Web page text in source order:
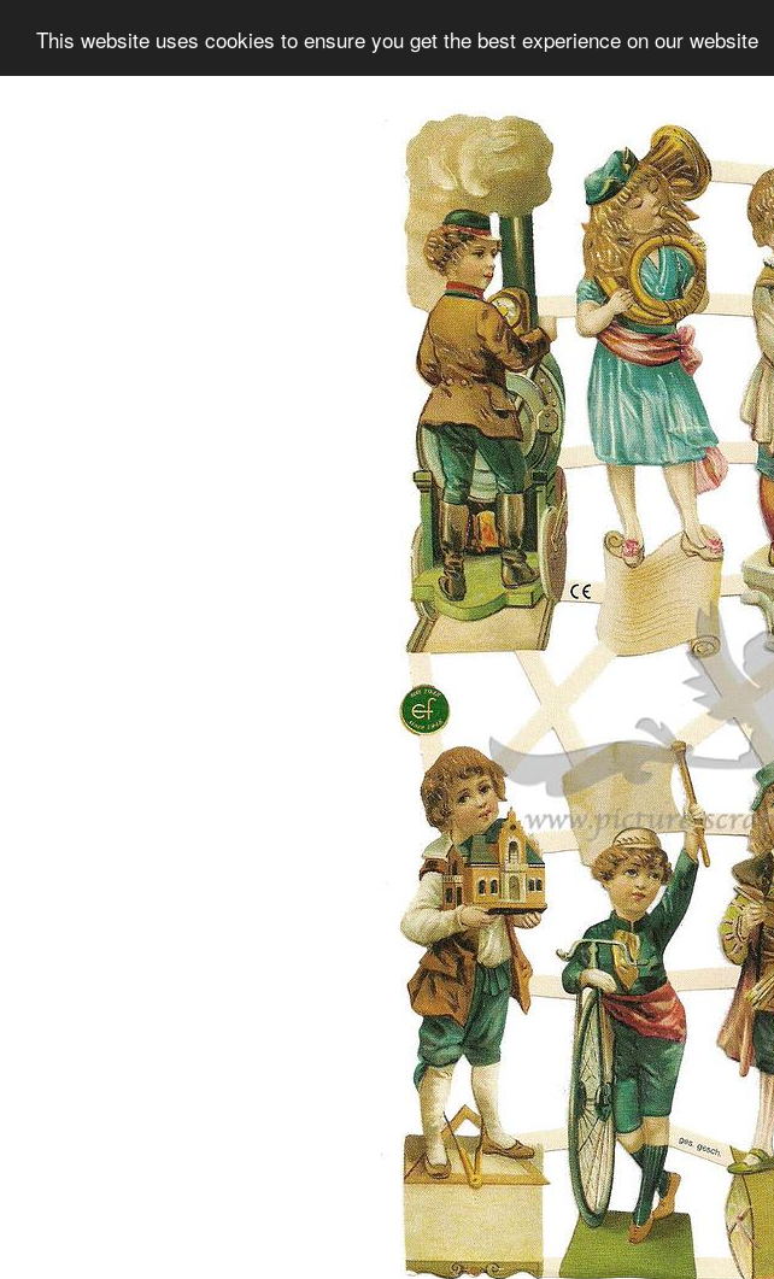
This website uses cookies to ensure you get the best experience on our website
Information Collection